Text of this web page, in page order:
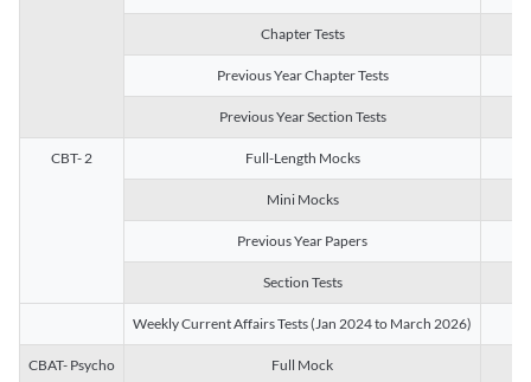
Chapter Tests
Previous Year Chapter Tests
Previous Year Section Tests
CBT- 2 Full-Length Mocks
Mini Mocks
Previous Year Papers
Section Tests
Weekly Current Affairs Tests (Jan 2024 to March 2026)
CBAT- Psycho Full Mock